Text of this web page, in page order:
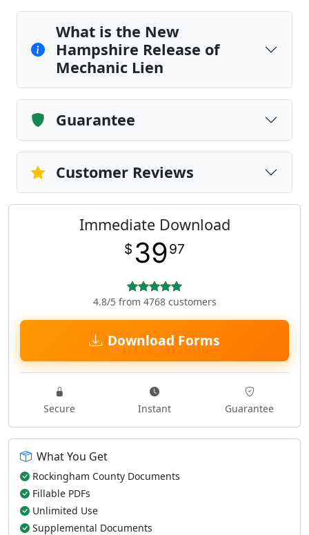
What is the New
Hampshire Release of
Mechanic Lien
Guarantee
Customer Reviews
Immediate Download
$ 3997
4.8/5 from 4768 customers
Download Forms
Secure Instant Guarantee
What You Get
Rockingham County Documents
Fillable PDFs
Unlimited Use
Supplemental Documents